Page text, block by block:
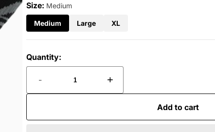
Size: Medium
Medium Large XL
Quantity:
- +
Add to cart